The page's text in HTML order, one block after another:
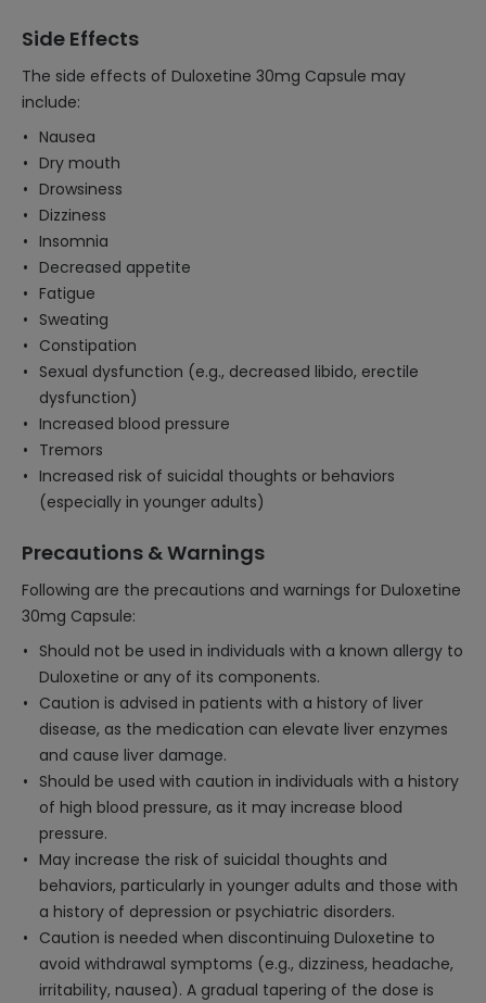
Side Effects
The side effects of Duloxetine 30mg Capsule may
include:
Nausea
Dry mouth
Drowsiness
Dizziness
Insomnia
Decreased appetite
Fatigue
Sweating
Constipation
Sexual dysfunction (e.g., decreased libido, erectile
dysfunction)
Increased blood pressure
Tremors
Increased risk of suicidal thoughts or behaviors
(especially in younger adults)
Precautions & Warnings
Following are the precautions and warnings for Duloxetine
30mg Capsule:
Should not be used in individuals with a known allergy to
Duloxetine or any of its components.
Caution is advised in patients with a history of liver
disease, as the medication can elevate liver enzymes
and cause liver damage.
Should be used with caution in individuals with a history
of high blood pressure, as it may increase blood
pressure.
May increase the risk of suicidal thoughts and
behaviors, particularly in younger adults and those with
a history of depression or psychiatric disorders.
Caution is needed when discontinuing Duloxetine to
avoid withdrawal symptoms (e.g., dizziness, headache,
irritability, nausea). A gradual tapering of the dose is